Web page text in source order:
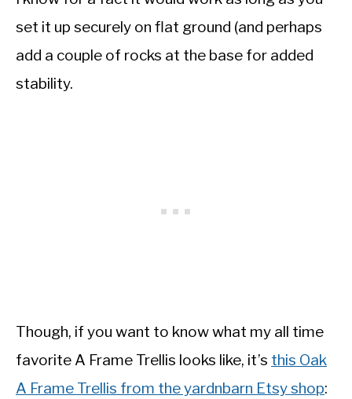
set it up securely on flat ground (and perhaps
add a couple of rocks at the base for added
stability.
Though, if you want to know what my all time
favorite A Frame Trellis looks like, it’s this Oak
A Frame Trellis from the yardnbarn Etsy shop: